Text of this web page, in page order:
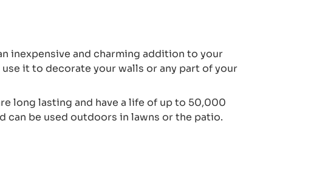
inexpensive and charming addition to your
it to decorate your walls or any part of your
long lasting and have a life of up to 50,000
can be used outdoors in lawns or the patio.